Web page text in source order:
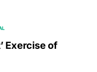
Exercise of